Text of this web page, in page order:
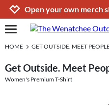
Open your own merch
open burgermenu
HOME GET OUTSIDE. MEET
Get Outside. Meet
Women's Premium T-Shirt